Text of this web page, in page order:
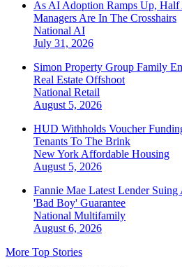
As AI Adoption Ramps Up,
Managers Are In The Crosshairs
National AI
July 31, 2026
Simon Property Group Family
Real Estate Offshoot
National Retail
August 5, 2026
HUD Withholds Voucher
Tenants To The Brink
New York Affordable Housing
August 5, 2026
Fannie Mae Latest Lender
'Bad Boy' Guarantee
National Multifamily
August 6, 2026
More Top Stories